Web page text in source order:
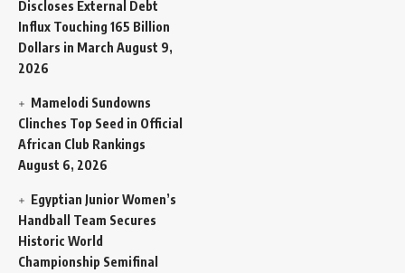
Discloses External Debt
Influx Touching 165 Billion
Dollars in March August 9,
2026
Mamelodi Sundowns
Clinches Top Seed in Official
African Club Rankings
August 6, 2026
Egyptian Junior Women’s
Handball Team Secures
Historic World
Championship Semifinal